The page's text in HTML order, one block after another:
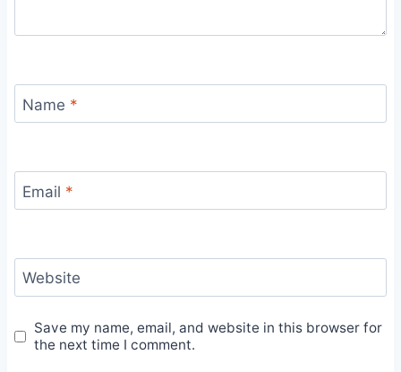
Name *
Email *
Website
Save my name, email, and website in this browser for
the next time I comment.